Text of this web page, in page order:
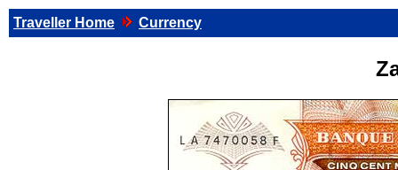
Traveller Home Currency